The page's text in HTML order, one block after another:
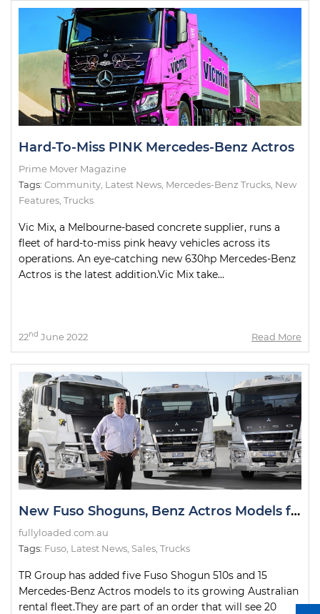
Hard-To-Miss PINK Mercedes-Benz Actros
Prime Mover Magazine
Tags: Community Latest News Mercedes-Benz Trucks New
Features Trucks
Vic Mix, a Melbourne-based concrete supplier, runs a
fleet of hard-to-miss pink heavy vehicles across its
operations. An eye-catching new 630hp Mercedes-Benz
Actros is the latest addition.Vic Mix take...
22nd June 2022 Read More
New Fuso Shoguns, Benz Actros Models for TR Group Fleet
fullyloaded.com.au
Tags: Fuso Latest News Sales Trucks
TR Group has added five Fuso Shogun 510s and 15
Mercedes-Benz Actros models to its growing Australian
rental fleet.They are part of an order that will see 20